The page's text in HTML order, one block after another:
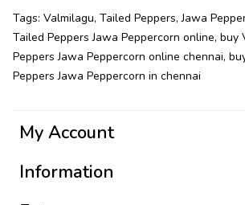
Tags: Valmilagu, Tailed Peppers,Jawa
Tailed Peppers Jawa Peppercorn online, buy
Peppers Jawa Peppercorn online chennai,
Peppers Jawa Peppercorn in chennai
My Account
Information